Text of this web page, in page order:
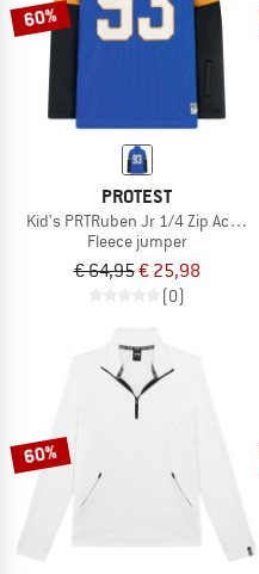
60%
PROTEST
Kid's PRTRuben Jr 1/4 Zip Active
Fleece jumper
€ 64,95€ 25,98
(0)
60%